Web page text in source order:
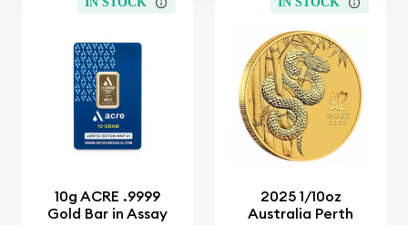
10g ACRE .9999
Gold Bar in Assay
2025 1/10oz
Australia Perth